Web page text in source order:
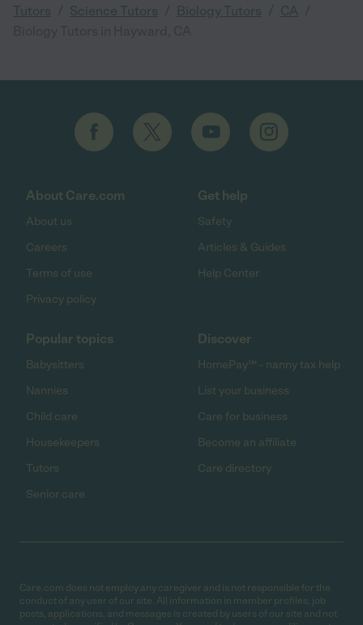
Tutors Science Tutors Biology Tutors CA
About Care.com
About us
Careers
Terms of use
Privacy policy
Get help
Safety
Articles & Guides
Help Center
Popular topics
Babysitters
Nannies
Child care
Housekeepers
Tutors
Senior care
Discover
HomePay℠ - nanny tax help
List your business
Care for business
Become an affiliate
Care directory
Care.com does not employ any caregiver and is not responsible for the
conduct of any user of our site. All information in member profiles, job
posts, applications, and messages is created by users of our site and not